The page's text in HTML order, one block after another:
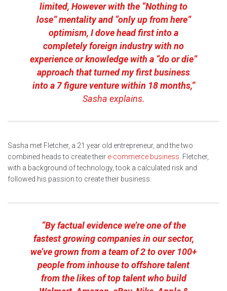
limited, However with the “Nothing to
lose” mentality and “only up from here”
optimism, I dove head first into a
completely foreign industry with no
experience or knowledge with a “do or die”
approach that turned my first business
into a 7 figure venture within 18 months,”
Sasha explains.
Sasha met Fletcher, a 21 year old entrepreneur, and the two
combined heads to create their e-commerce business . Fletcher,
with a background of technology, took a calculated risk and
followed his passion to create their business.
“By factual evidence we’re one of the
fastest growing companies in our sector,
we’ve grown from a team of 2 to over 100+
people from inhouse to offshore talent
from the likes of top talent who build